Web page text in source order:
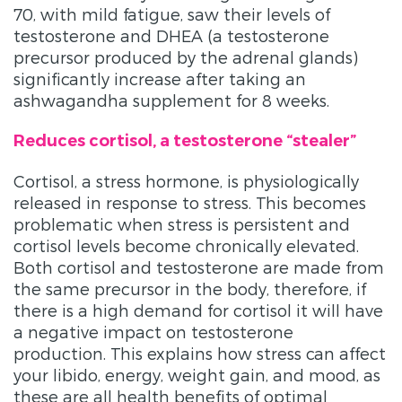
70, with mild fatigue, saw their levels of
testosterone and DHEA (a testosterone
precursor produced by the adrenal glands)
significantly increase after taking an
ashwagandha supplement for 8 weeks.
Reduces cortisol, a testosterone “stealer”
Cortisol, a stress hormone, is physiologically
released in response to stress. This becomes
problematic when stress is persistent and
cortisol levels become chronically elevated.
Both cortisol and testosterone are made from
the same precursor in the body, therefore, if
there is a high demand for cortisol it will have
a negative impact on testosterone
production. This explains how stress can affect
your libido, energy, weight gain, and mood, as
these are all health benefits of optimal